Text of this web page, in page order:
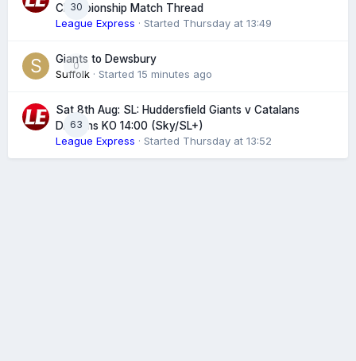
30
Championship Match Thread
League Express · Started Thursday at 13:49
0
Giants to Dewsbury
Suffolk · Started 15 minutes ago
63
Sat 8th Aug: SL: Huddersfield Giants v Catalans
Dragons KO 14:00 (Sky/SL+)
League Express · Started Thursday at 13:52